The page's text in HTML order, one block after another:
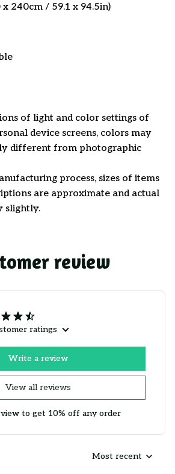
240cm / 59.1 x 94.5in)
of light and color settings of
device screens, colors may
different from photographic
process, sizes of items
are approximate and actual
slightly.
review
ratings
View all reviews
Write a review
to get 10% off any order
Most recent